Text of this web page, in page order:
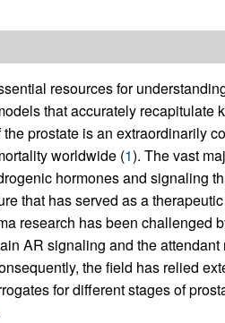
resources for
that accurately
prostate is an extraordinarily
worldwide (1). The vast
hormones and signaling
that has served as a
research has been challenged
AR signaling and the
the field has relied
for different stages of